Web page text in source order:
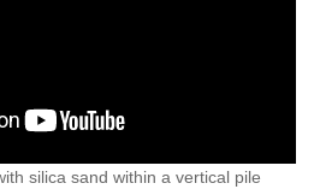
silica sand within a vertical pile